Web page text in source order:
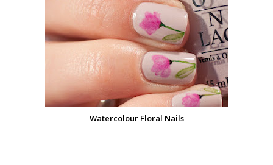
Watercolour Floral Nails